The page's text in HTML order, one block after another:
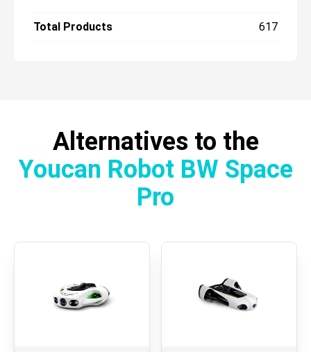
Total Products 617
Alternatives to the
Youcan Robot BW Space
Pro